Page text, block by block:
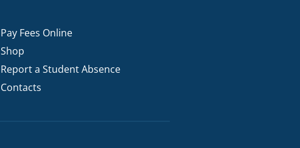
Pay Fees Online
Shop
Report a Student Absence
Contacts